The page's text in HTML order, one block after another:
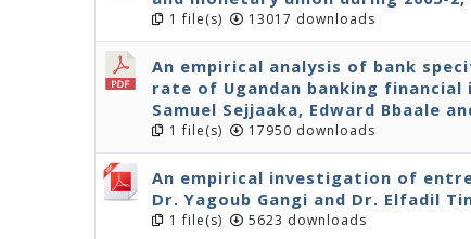
1 file(s) 13017 downloads
An empirical analysis of bank
rate of Ugandan banking
Samuel Sejjaaka, Edward Bbaale
1 file(s) 17950 downloads
An empirical investigation of
Dr. Yagoub Gangi and Dr. Elfadil
1 file(s) 5623 downloads